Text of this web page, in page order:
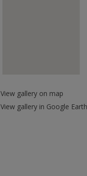
View gallery on map
View gallery in Google Earth